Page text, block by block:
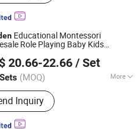
Educational Montessori
Role Playing Baby Kids
20.66-22.66 / Set
(MOQ) More
Products:Wooden Toy, Kid Toys,
Toy, Toy, Game, Gift, Wooden
Eduction Toy; Intelletual Toy,
Indoor Toy; Toddler Toys
Inquiry
Co., Ltd.
Since 2016